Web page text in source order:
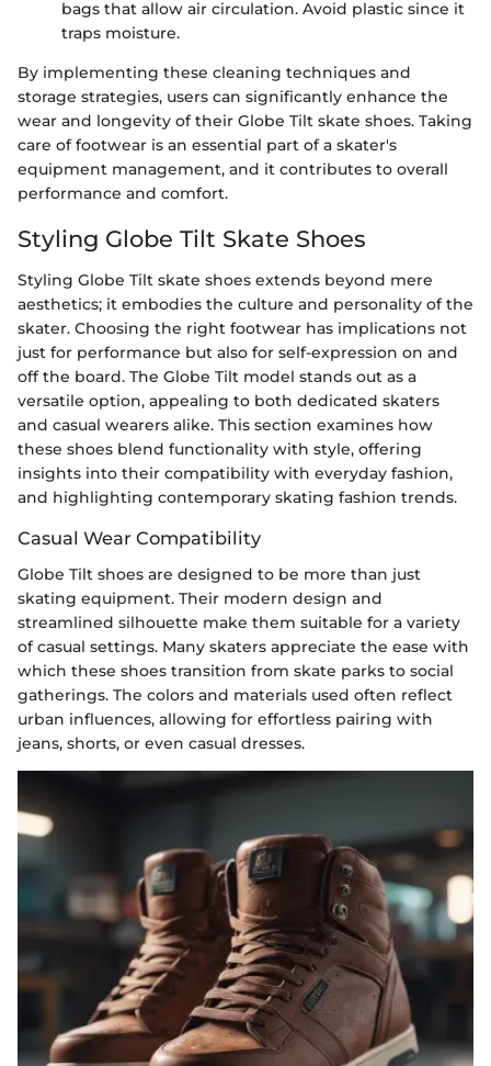
bags that allow air circulation. Avoid plastic since it
traps moisture.
By implementing these cleaning techniques and
storage strategies, users can significantly enhance the
wear and longevity of their Globe Tilt skate shoes. Taking
care of footwear is an essential part of a skater's
equipment management, and it contributes to overall
performance and comfort.
Styling Globe Tilt Skate Shoes
Styling Globe Tilt skate shoes extends beyond mere
aesthetics; it embodies the culture and personality of the
skater. Choosing the right footwear has implications not
just for performance but also for self-expression on and
off the board. The Globe Tilt model stands out as a
versatile option, appealing to both dedicated skaters
and casual wearers alike. This section examines how
these shoes blend functionality with style, offering
insights into their compatibility with everyday fashion,
and highlighting contemporary skating fashion trends.
Casual Wear Compatibility
Globe Tilt shoes are designed to be more than just
skating equipment. Their modern design and
streamlined silhouette make them suitable for a variety
of casual settings. Many skaters appreciate the ease with
which these shoes transition from skate parks to social
gatherings. The colors and materials used often reflect
urban influences, allowing for effortless pairing with
jeans, shorts, or even casual dresses.